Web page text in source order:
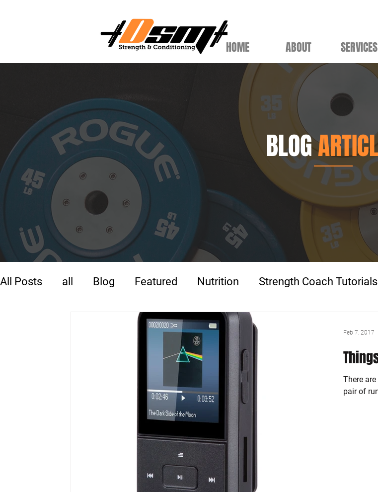
HOME ABOUT SERVICES
BLOG
All Posts all Blog Featured Nutrition Strength Coach Tutorials
Training Warm-Up
There
pair of
Feb 7, 2017